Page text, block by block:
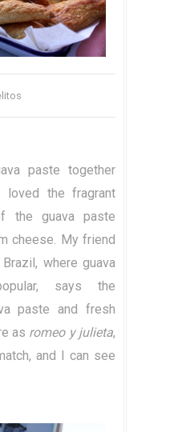
paste together
the fragrant
the guava paste
cheese. My friend
where guava
says the
paste and fresh
as romeo y julieta,
and I can see